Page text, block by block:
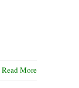
Read More